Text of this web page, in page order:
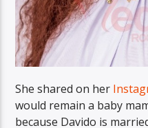
She shared on her
would remain a baby
because Davido is